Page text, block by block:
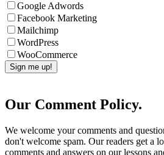
Google Adwords
Facebook Marketing
Mailchimp
WordPress
WooCommerce
Our Comment Policy.
We welcome your comments and
don't welcome spam. Our readers get a
comments and answers on our lessons